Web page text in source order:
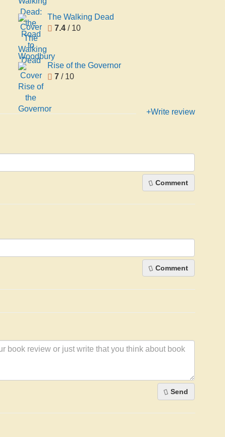
The Walking Dead
7.4 / 10
Rise of the Governor
7 / 10
+Write review
Comment
Comment
Send